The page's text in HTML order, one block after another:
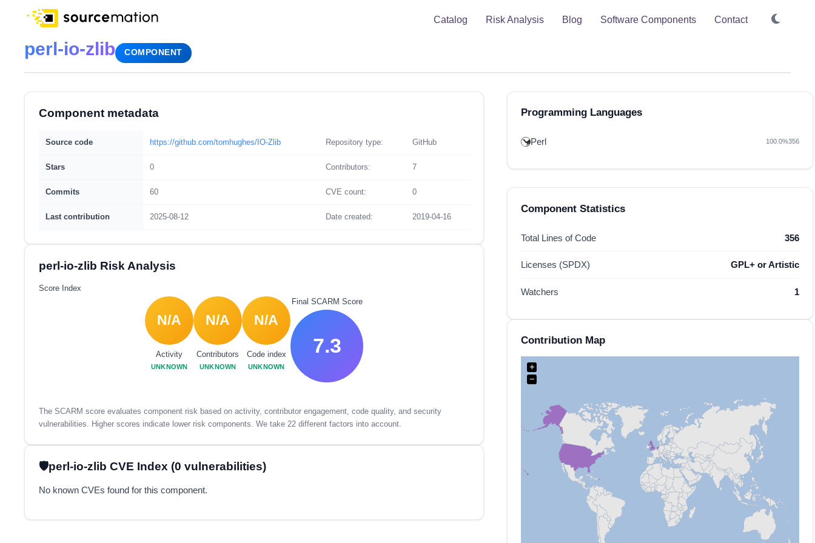
Catalog Risk Analysis Blog Software Components Contact
perl-io-zlib COMPONENT
Component metadata
Source code https://github.com/tomhughes/IO-Zlib Repository type: GitHub
Stars 0 Contributors: 7
Commits 60 CVE count: 0
Last contribution 2025-08-12 Date created: 2019-04-16
perl-io-zlib Risk Analysis
Score Index
N/A
Activity
UNKNOWN
N/A
Contributors
UNKNOWN
N/A
Code index
UNKNOWN
Final SCARM Score
7.3
The SCARM score evaluates component risk based on activity, contributor engagement, code quality, and security
vulnerabilities. Higher scores indicate lower risk components. We take 22 different factors into account.
perl-io-zlib CVE Index (0 vulnerabilities)
No known CVEs found for this component.
Programming Languages
Perl 100.0%356
Component Statistics
Total Lines of Code 356
Licenses (SPDX) GPL+ or Artistic
Watchers 1
Contribution Map
+
−